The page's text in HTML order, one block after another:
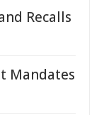
Recalls
Mandates